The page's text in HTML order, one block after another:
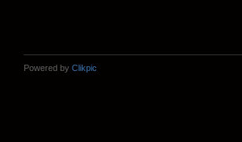
Powered by Clikpic